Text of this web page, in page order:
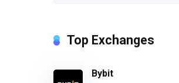
Top Exchanges
Bybit